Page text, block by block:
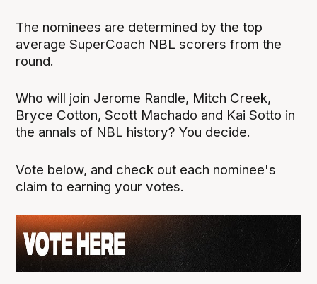
The nominees are determined by the top
average SuperCoach NBL scorers from the
round.
Who will join Jerome Randle, Mitch Creek,
Bryce Cotton, Scott Machado and Kai Sotto in
the annals of NBL history? You decide.
Vote below, and check out each nominee's
claim to earning your votes.